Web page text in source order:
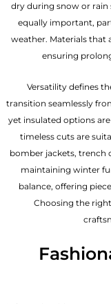
dry during snow or
equally important,
weather. Materials that
ensuring
Versatility defines
transition seamlessly
yet insulated options
timeless cuts are
bomber jackets, trench
maintaining winter
balance, offering
Choosing the